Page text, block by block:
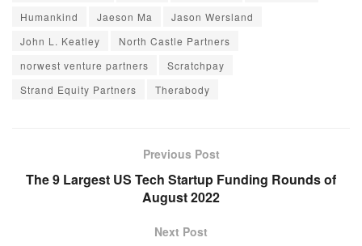
Humankind
Jaeson Ma
Jason Wersland
John L. Keatley
North Castle Partners
norwest venture partners
Scratchpay
Strand Equity Partners
Therabody
Previous Post
The 9 Largest US Tech Startup Funding Rounds of
August 2022
Next Post